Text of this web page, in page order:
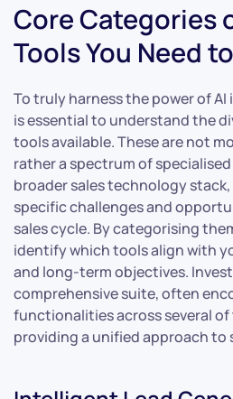
Core Categories
Tools You Need
To truly harness the power of
is essential to understand the
tools available. These are not
rather a spectrum of
broader sales technology
specific challenges and
sales cycle. By categorising
identify which tools align with
and long-term objectives.
comprehensive suite, often
functionalities across several
providing a unified approach to